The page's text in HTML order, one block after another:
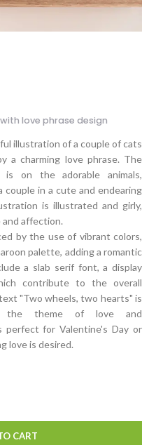
love phrase design
illustration of a couple of cats
a charming love phrase. The
on the adorable animals,
couple in a cute and endearing
is illustrated and girly,
affection.
by the use of vibrant colors,
palette, adding a romantic
a slab serif font, a display
contribute to the overall
"Two wheels, two hearts" is
the theme of love and
perfect for Valentine's Day or
love is desired.
CART